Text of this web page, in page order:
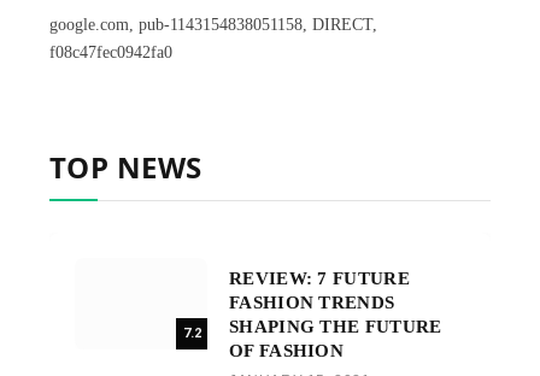
google.com, pub-1143154838051158, DIRECT,
f08c47fec0942fa0
TOP NEWS
7.2
REVIEW: 7 FUTURE
FASHION TRENDS
SHAPING THE FUTURE
OF FASHION